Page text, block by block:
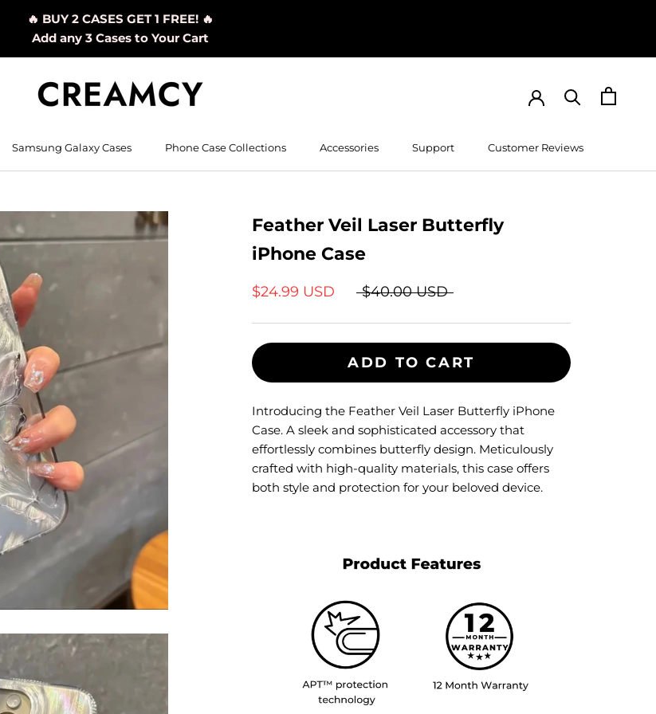
🔥 BUY 2 CASES GET 1 FREE! 🔥
Add any 3 Cases to Your Cart
Samsung Galaxy Cases Phone Case Collections Accessories Support
Customer Reviews
Feather Veil Laser Butterfly
iPhone Case
$24.99 USD $40.00 USD
ADD TO CART
Introducing the Feather Veil Laser Butterfly iPhone
Case. A sleek and sophisticated accessory that
effortlessly combines butterfly design. Meticulously
crafted with high-quality materials, this case offers
both style and protection for your beloved device.